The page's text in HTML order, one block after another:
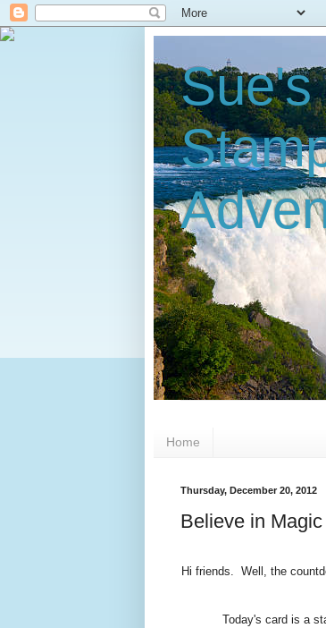
Home
Thursday, December 20, 2012
Believe in Magic
Hi friends. Well, the
Today's card is a